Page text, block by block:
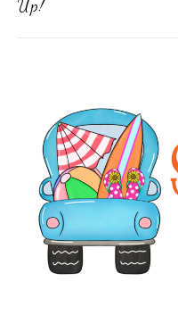
Up!
Sidebar